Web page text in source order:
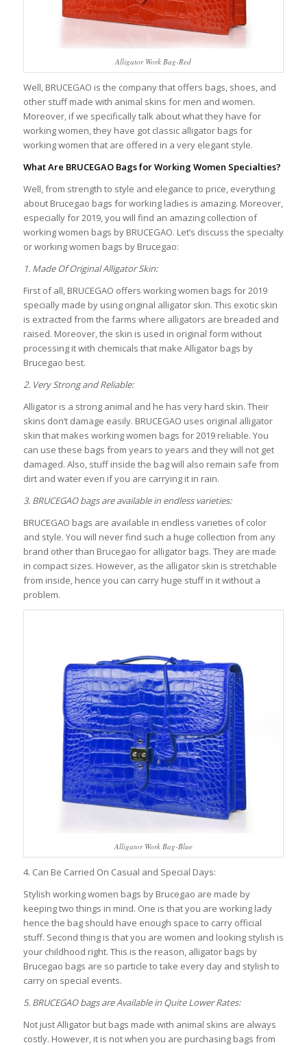
Alligator Work Bag-Red
Well, BRUCEGAO is the company that offers bags, shoes, and
other stuff made with animal skins for men and women.
Moreover, if we specifically talk about what they have for
working women, they have got classic alligator bags for
working women that are offered in a very elegant style.
What Are BRUCEGAO Bags for Working Women Specialties?
Well, from strength to style and elegance to price, everything
about Brucegao bags for working ladies is amazing. Moreover,
especially for 2019, you will find an amazing collection of
working women bags by BRUCEGAO. Let’s discuss the specialty
or working women bags by Brucegao:
1. Made Of Original Alligator Skin:
First of all, BRUCEGAO offers working women bags for 2019
specially made by using original alligator skin. This exotic skin
is extracted from the farms where alligators are breaded and
raised. Moreover, the skin is used in original form without
processing it with chemicals that make Alligator bags by
Brucegao best.
2. Very Strong and Reliable:
Alligator is a strong animal and he has very hard skin. Their
skins don’t damage easily. BRUCEGAO uses original alligator
skin that makes working women bags for 2019 reliable. You
can use these bags from years to years and they will not get
damaged. Also, stuff inside the bag will also remain safe from
dirt and water even if you are carrying it in rain.
3. BRUCEGAO bags are available in endless varieties:
BRUCEGAO bags are available in endless varieties of color
and style. You will never find such a huge collection from any
brand other than Brucegao for alligator bags. They are made
in compact sizes. However, as the alligator skin is stretchable
from inside, hence you can carry huge stuff in it without a
problem.
Alligator Work Bag-Blue
4. Can Be Carried On Casual and Special Days:
Stylish working women bags by Brucegao are made by
keeping two things in mind. One is that you are working lady
hence the bag should have enough space to carry official
stuff. Second thing is that you are women and looking stylish is
your childhood right. This is the reason, alligator bags by
Brucegao bags are so particle to take every day and stylish to
carry on special events.
5. BRUCEGAO bags are Available in Quite Lower Rates:
Not just Alligator but bags made with animal skins are always
costly. However, it is not when you are purchasing bags from